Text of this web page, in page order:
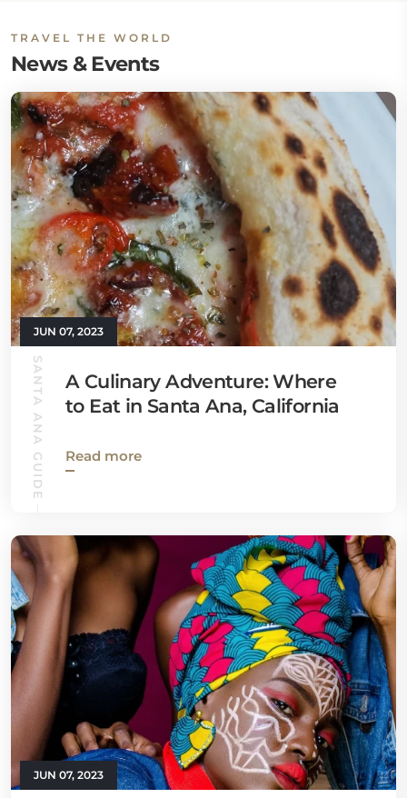
TRAVEL THE WORLD
News & Events
JUN 07, 2023
SANTA ANA GUIDE
A Culinary Adventure: Where
to Eat in Santa Ana, California
Read more
JUN 07, 2023